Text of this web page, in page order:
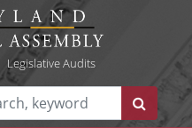
Legislative Audits